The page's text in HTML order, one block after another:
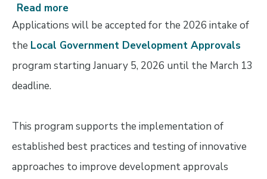
Read more
Local
Government
Development
Approvals
Applications will be accepted for the 2026 intake of
the Local Government Development Approvals
program starting January 5, 2026 until the March 13
deadline.
This program supports the implementation of
established best practices and testing of innovative
approaches to improve development approvals